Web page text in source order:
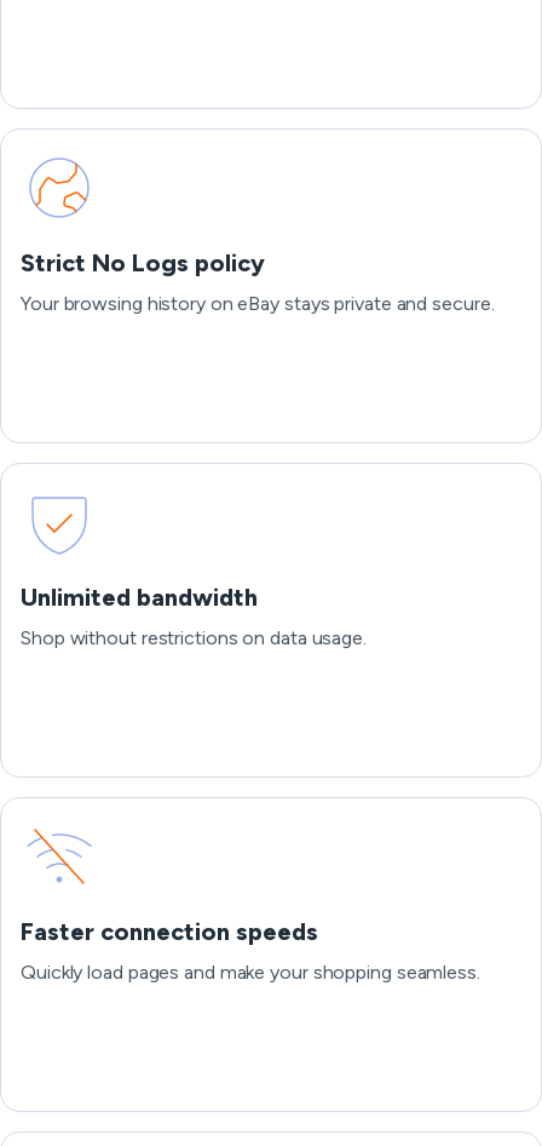
Strict No Logs policy
Your browsing history on eBay stays private and secure.
Unlimited bandwidth
Shop without restrictions on data usage.
Faster connection speeds
Quickly load pages and make your shopping seamless.